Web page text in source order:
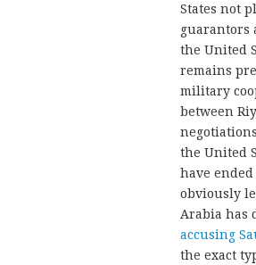
States not
guarantors
the United
remains
military
between
the United
have
obviously
Arabia has
accusing
the exact